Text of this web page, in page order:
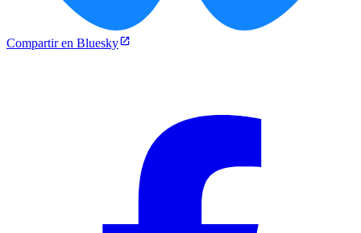
Compartir en Bluesky